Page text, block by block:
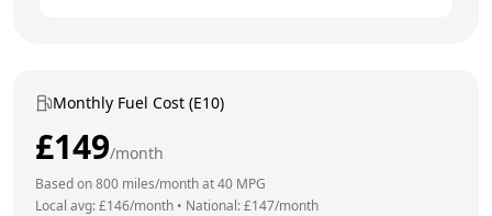
Monthly Fuel Cost (E10)
£149/month
Based on800 miles/month at40 MPG
Local avg: £146/month • National: £147/month